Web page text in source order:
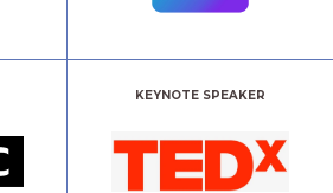
KEYNOTE SPEAKER